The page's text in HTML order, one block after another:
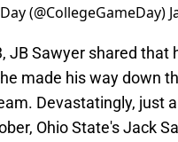
(@CollegeGameDay)
JB Sawyer shared
made his way down
Devastatingly, just
Ohio State's Jack